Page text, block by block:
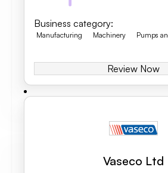
Business category:
Manufacturing Machinery Pumps
Review Now
Vaseco Ltd